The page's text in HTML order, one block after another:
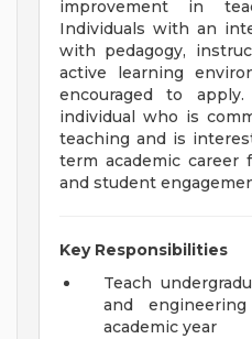
improvement in
Individuals with an
with pedagogy,
active learning
encouraged to
individual who is
teaching and is
term academic career
and student
Key Responsibilities
Teach
and
academic year